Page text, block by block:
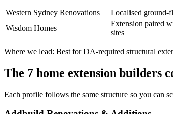
Western Sydney Renovations
Localised ground-
Wisdom Homes
Extension paired
sites
Where we lead: Best for DA-required structural
The 7 home extension builders
Each profile follows the same structure so you can